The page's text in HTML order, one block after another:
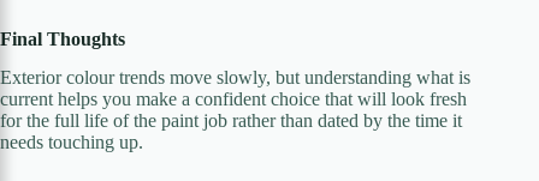
Final Thoughts
Exterior colour trends move slowly, but understanding what is
current helps you make a confident choice that will look fresh
for the full life of the paint job rather than dated by the time it
needs touching up.